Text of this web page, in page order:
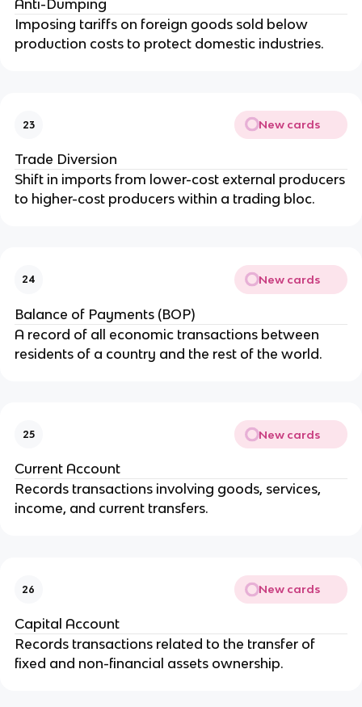
Anti-Dumping
Imposing tariffs on foreign goods sold below
production costs to protect domestic industries.
23 New cards
Trade Diversion
Shift in imports from lower-cost external producers
to higher-cost producers within a trading bloc.
24 New cards
Balance of Payments (BOP)
A record of all economic transactions between
residents of a country and the rest of the world.
25 New cards
Current Account
Records transactions involving goods, services,
income, and current transfers.
26 New cards
Capital Account
Records transactions related to the transfer of
fixed and non-financial assets ownership.